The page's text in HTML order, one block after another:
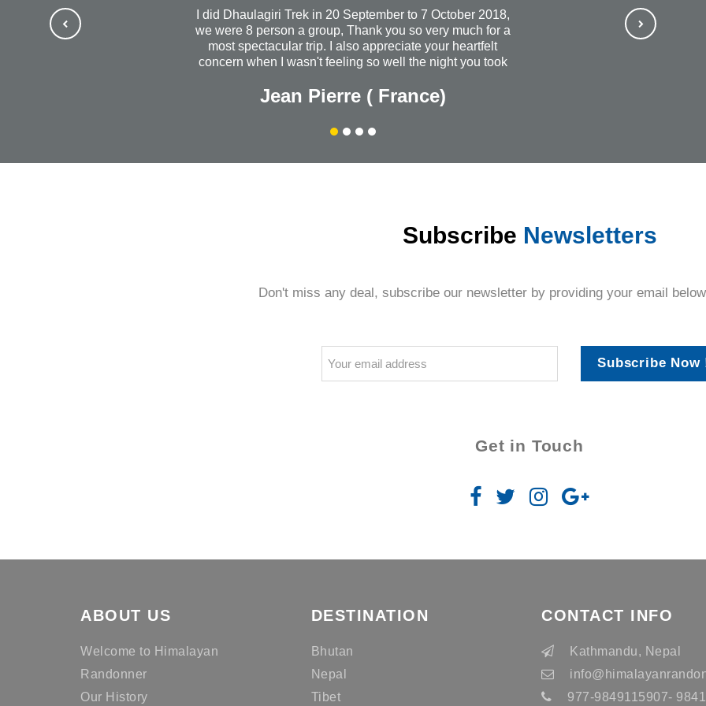
I did Dhaulagiri Trek in 20 September to 7 October 2018,
we were 8 person a group, Thank you so very much for a
most spectacular trip. I also appreciate your heartfelt
concern when I wasn't feeling so well the night you took
success with your wonderful and most organized
company. Without a doubt, I would recommend
Himalayanrandonner to anyone + everyone. The personal
Jean Pierre ( France)
Subscribe Newsletters
Don't miss any deal, subscribe our newsletter by providing your email
Subscribe Now
Get in Touch
ABOUT US
Welcome to Himalayan
Randonner
Our History
DESTINATION
Bhutan
Nepal
Tibet
CONTACT INFO
Kathmandu, Nepal
info
977-9849115907-